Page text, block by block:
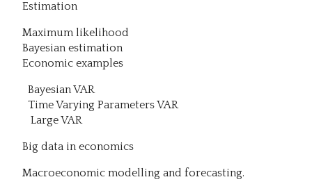
Estimation
Maximum likelihood
Bayesian estimation
Economic examples
Bayesian VAR
Time Varying Parameters VAR
Large VAR
Big data in economics
Macroeconomic modelling and forecasting.